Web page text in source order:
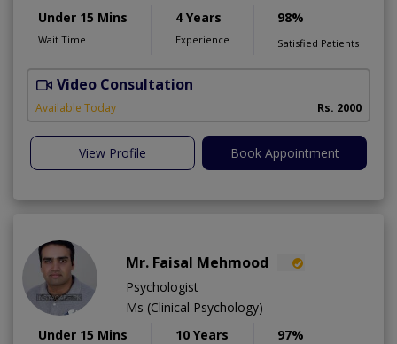
Under 15 Mins
Wait Time
4 Years
Experience
98%
Satisfied Patients
Video Consultation
Available Today Rs. 2000
View Profile Book Appointment
Mr. Faisal Mehmood
Psychologist
Ms (Clinical Psychology)
Under 15 Mins
10 Years 97%